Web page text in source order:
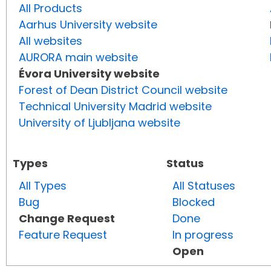
All Products
Aarhus University website
All websites
AURORA main website
Évora University website
Forest of Dean District Council website
Technical University Madrid website
University of Ljubljana website
Types
All Types
Bug
Change Request
Feature Request
Status
All Statuses
Blocked
Done
In progress
Open